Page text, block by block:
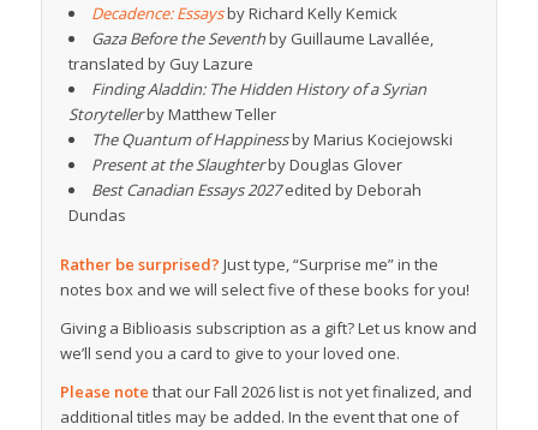
Decadence: Essaysby Richard Kelly Kemick
Gaza Before the Seventhby Guillaume Lavallée,
translated by Guy Lazure
Finding Aladdin: The Hidden History of a Syrian
Storytellerby Matthew Teller
The Quantum of Happinessby Marius Kociejowski
Present at the Slaughterby Douglas Glover
Best Canadian Essays 2027edited by Deborah
Dundas
Rather be surprised? Just type, “Surprise me” in the
notes box and we will select five of these books for you!
Giving a Biblioasis subscription as a gift? Let us know and
we’ll send you a card to give to your loved one.
Please note that our Fall 2026 list is not yet finalized, and
additional titles may be added. In the event that one of